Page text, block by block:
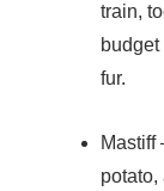
train,
fur.
Mastiff
potato,